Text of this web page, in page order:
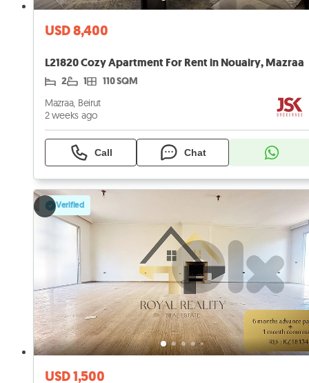
USD 8,400
L21820 Cozy Apartment For Rent in Nouairy, Mazraa
2 1 110 SQM
Mazraa, Beirut
2 weeks ago
Call Chat
Verified
USD 1,500